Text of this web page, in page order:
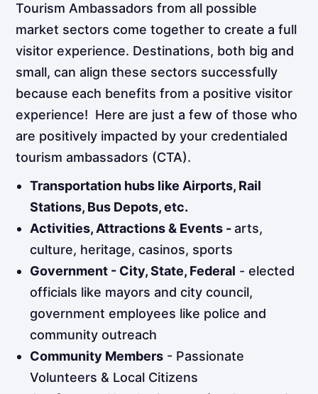
Tourism Ambassadors from all possible
market sectors come together to create a full
visitor experience. Destinations, both big and
small, can align these sectors successfully
because each benefits from a positive visitor
experience! Here are just a few of those who
are positively impacted by your credentialed
tourism ambassadors (CTA).
Transportation hubs like Airports, Rail
Stations, Bus Depots, etc.
Activities, Attractions & Events - arts,
culture, heritage, casinos, sports
Government - City, State, Federal - elected
officials like mayors and city council,
government employees like police and
community outreach
Community Members - Passionate
Volunteers & Local Citizens